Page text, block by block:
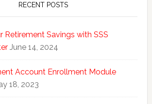
RECENT POSTS
Retirement Savings with SSS
June 14, 2024
Account Enrollment Module
18, 2023